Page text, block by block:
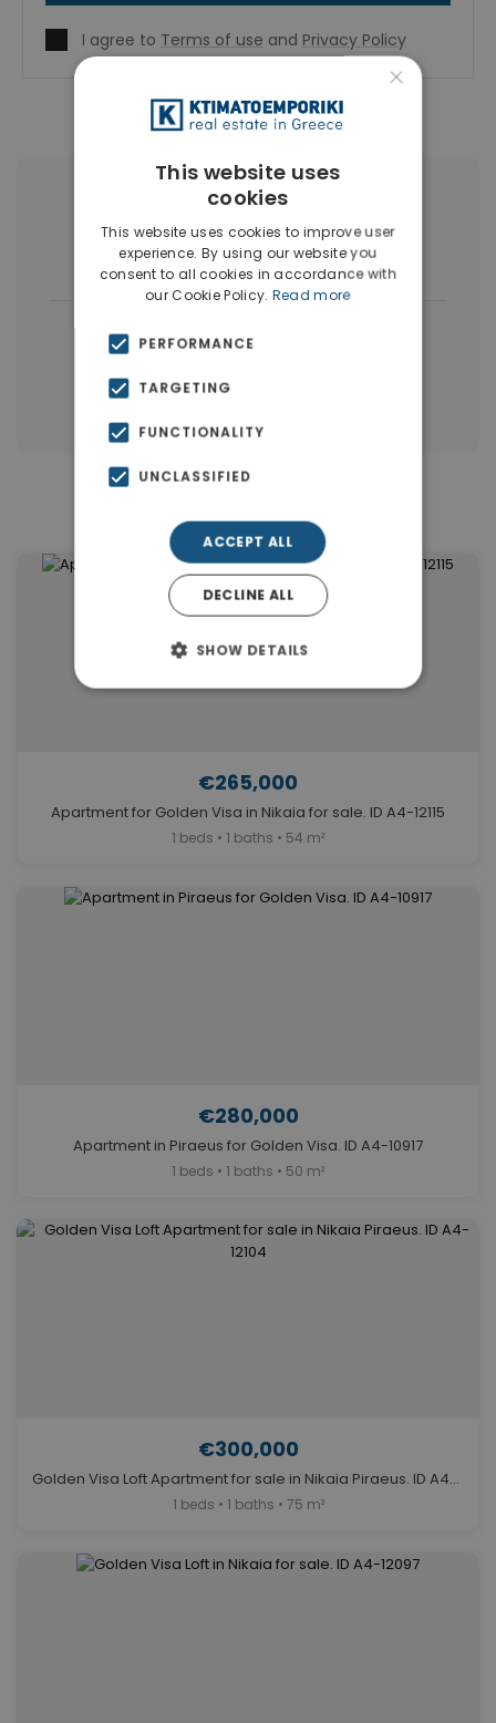
I agree to Terms of use and Privacy Policy
More Property Types in Nikaia
Buildings(5)
Similar Properties in Nikaia
€265,000
Apartment for Golden Visa in Nikaia for sale. ID A4-12115
1 beds • 1 baths • 54 m²
€280,000
Apartment in Piraeus for Golden Visa. ID A4-10917
1 beds • 1 baths • 50 m²
€300,000
Golden Visa Loft Apartment for sale in Nikaia Piraeus. ID A4-12104
1 beds • 1 baths • 75 m²
×
This website uses
cookies
This website uses cookies to improve user
experience. By using our website you
consent to all cookies in accordance with
our Cookie Policy. Read more
PERFORMANCE
TARGETING
FUNCTIONALITY
UNCLASSIFIED
ACCEPT ALL
DECLINE ALL
SHOW DETAILS